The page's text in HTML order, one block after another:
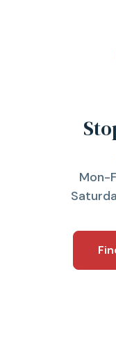
Mon-